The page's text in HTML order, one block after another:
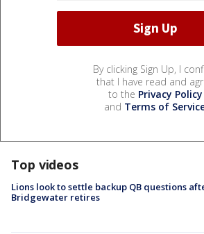
By clicking Sign Up, I
that I have read and
to the Privacy Policy
and Terms of
Top videos
Lions look to settle backup QB questions
Bridgewater retires